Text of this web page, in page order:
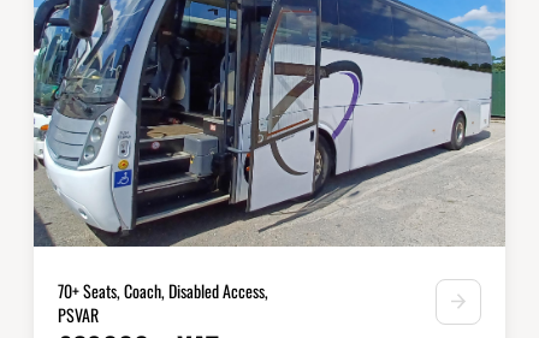
70+ Seats, Coach, Disabled Access,
PSVAR